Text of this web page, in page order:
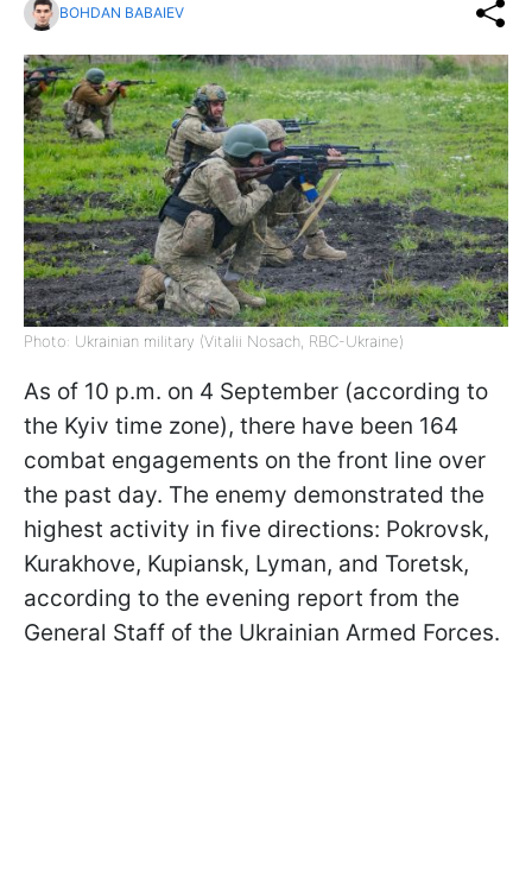
BOHDAN BABAIEV
Photo: Ukrainian military (Vitalii Nosach, RBC-Ukraine)
As of 10 p.m. on 4 September (according to
the Kyiv time zone), there have been 164
combat engagements on the front line over
the past day. The enemy demonstrated the
highest activity in five directions: Pokrovsk,
Kurakhove, Kupiansk, Lyman, and Toretsk,
according to the evening report from the
General Staff of the Ukrainian Armed Forces.